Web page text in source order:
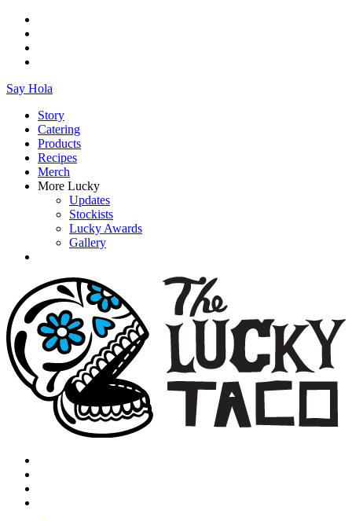
Say Hola
Story
Catering
Products
Recipes
Merch
More Lucky
Updates
Stockists
Lucky Awards
Gallery